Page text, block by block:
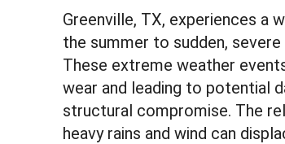
Greenville, TX, experiences a
the summer to sudden,
These extreme weather
wear and leading to potential
structural compromise. The
heavy rains and wind can